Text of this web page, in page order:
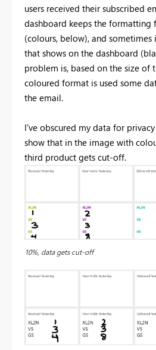
users received their subscribed
dashboard keeps the formatting
(colours, below), and
that shows on the dashboard
problem is, based on the size of
coloured format is used some
the email.
I've obscured my data for
show that in the image with
third product gets cut-off.
10%, data gets cut-off